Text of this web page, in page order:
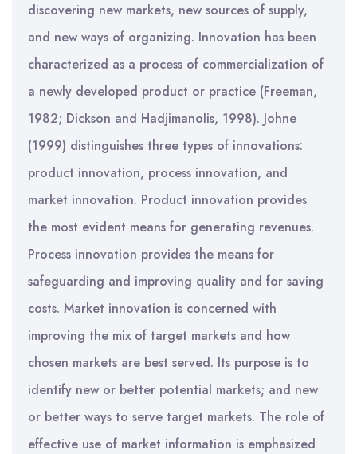
discovering new markets, new sources of supply,
and new ways of organizing. Innovation has been
characterized as a process of commercialization of
a newly developed product or practice (Freeman,
1982; Dickson and Hadjimanolis, 1998). Johne
(1999) distinguishes three types of innovations:
product innovation, process innovation, and
market innovation. Product innovation provides
the most evident means for generating revenues.
Process innovation provides the means for
safeguarding and improving quality and for saving
costs. Market innovation is concerned with
improving the mix of target markets and how
chosen markets are best served. Its purpose is to
identify new or better potential markets; and new
or better ways to serve target markets. The role of
effective use of market information is emphasized